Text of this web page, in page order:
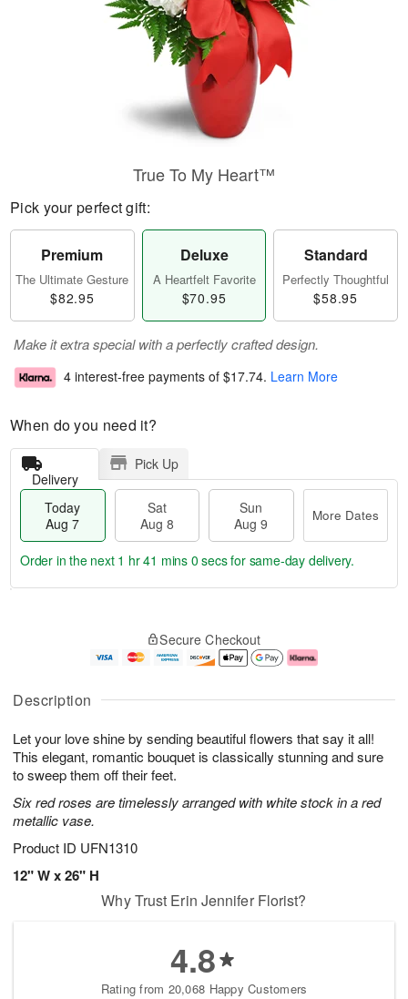
Description
Let your love shine by sending beautiful flowers that say it all!
This elegant, romantic bouquet is classically stunning and sure
to sweep them off their feet.
Six red roses are timelessly arranged with white stock in a red
metallic vase.
Product ID UFN1310
12" W x 26" H
True To My Heart™
Pick your perfect gift:
Premium
The Ultimate Gesture
$82.95
Deluxe
A Heartfelt Favorite
$70.95
Standard
Perfectly Thoughtful
$58.95
Make it extra special with a perfectly crafted design.
4 interest-free payments of $17.74. Learn More
When do you need it?
Delivery
Pick Up
Today
Aug 7
Sat
Aug 8
Sun
Aug 9
More Dates
u
7
g
g
e
t
s
Order in the next 1 hr 40 mins 59 secsfor same-day delivery.
Secure Checkout
Why Trust Erin Jennifer Florist?
4.8
Rating from 20,068 Happy Customers